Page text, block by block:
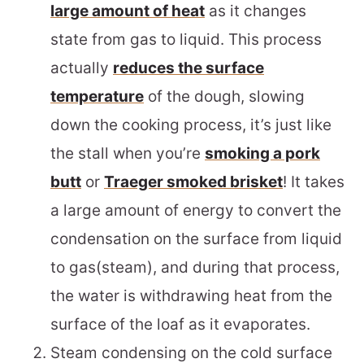
large amount of heat as it changes
state from gas to liquid. This process
actually reduces the surface
temperature of the dough, slowing
down the cooking process, it’s just like
the stall when you’re smoking a pork
butt or Traeger smoked brisket! It takes
a large amount of energy to convert the
condensation on the surface from liquid
to gas(steam), and during that process,
the water is withdrawing heat from the
surface of the loaf as it evaporates.
Steam condensing on the cold surface